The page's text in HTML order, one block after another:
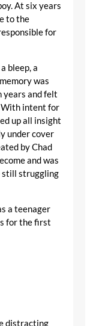
At six years
to the
for
bleep, a
was
years and felt
With intent for
up all insight
under cover
by Chad
and was
still struggling
a teenager
for the first
distracting